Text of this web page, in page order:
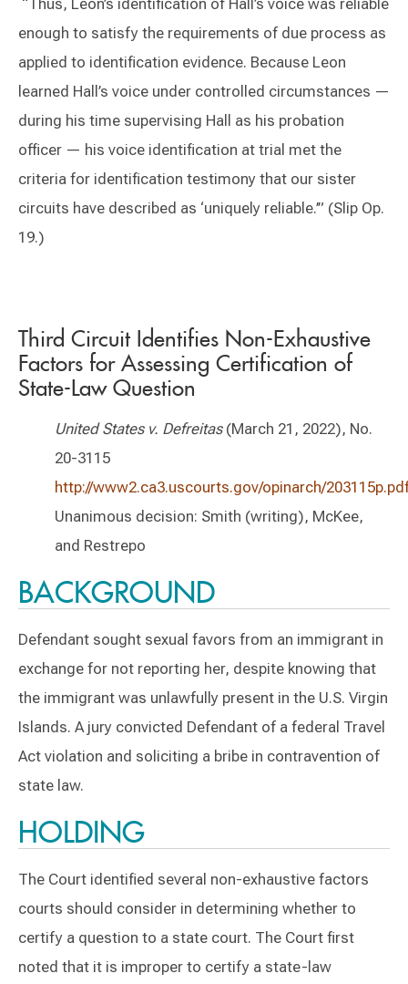
enough to satisfy the requirements of due process as
applied to identification evidence. Because Leon
learned Hall’s voice under controlled circumstances —
during his time supervising Hall as his probation
officer — his voice identification at trial met the
criteria for identification testimony that our sister
circuits have described as ‘uniquely reliable.’” (Slip Op.
19.)
Third Circuit Identifies Non-Exhaustive
Factors for Assessing Certification of
State-Law Question
United States v. Defreitas(March 21, 2022), No.
20-3115
http://www2.ca3.uscourts.gov/opinarch/
Unanimous decision: Smith (writing), McKee,
and Restrepo
BACKGROUND
Defendant sought sexual favors from an immigrant in
exchange for not reporting her, despite knowing that
the immigrant was unlawfully present in the U.S. Virgin
Islands. A jury convicted Defendant of a federal Travel
Act violation and soliciting a bribe in contravention of
state law.
HOLDING
The Court identified several non-exhaustive factors
courts should consider in determining whether to
certify a question to a state court. The Court first
noted that it is improper to certify a state-law